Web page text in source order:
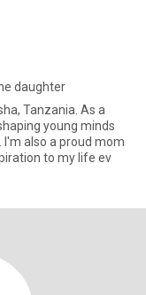
daughter
Tanzania. As a
young minds
also a proud mom
to my life ev